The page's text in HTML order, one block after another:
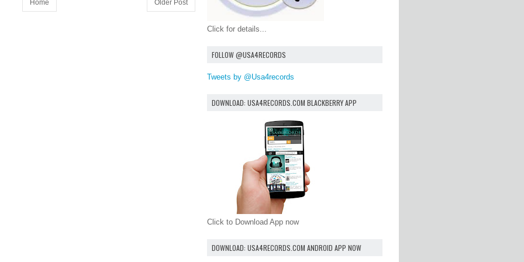
Older Post
Home
Click for details...
FOLLOW @USA4RECORDS
Tweets by @Usa4records
DOWNLOAD: USA4RECORDS.COM BLACKBERRY APP
Click to Download App now
DOWNLOAD: USA4RECORDS.COM ANDROID APP NOW